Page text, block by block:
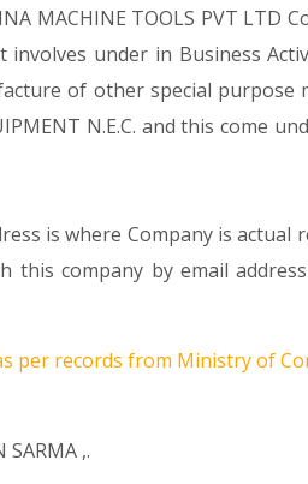
MACHINE TOOLS PVT LTD
involves under in Business
of other special purpose
N.E.C. and this come
is where Company is actual
this company by email
per records from Ministry of
SARMA ,.